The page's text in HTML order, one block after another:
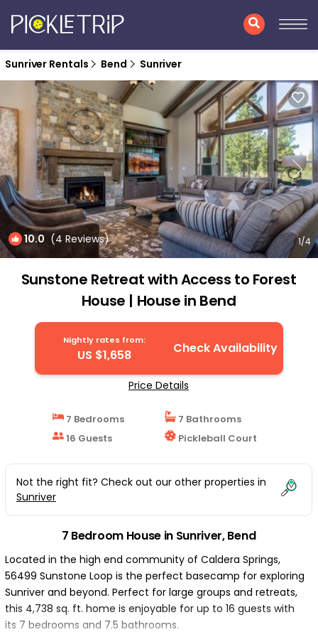
Sunriver Rentals Bend Sunriver
10.0 (4 Reviews) 1/4
Sunstone Retreat with Access to Forest
House | House in Bend
Nightly rates from:
US $1,658 Check Availability
Price Details
7 Bedrooms
7 Bathrooms
16 Guests
Pickleball Court
Not the right fit? Check out our other properties in
Sunriver
7 Bedroom House in Sunriver, Bend
Located in the high end community of Caldera Springs,
56499 Sunstone Loop is the perfect basecamp for exploring
Sunriver and beyond. Perfect for large groups and retreats,
this 4,738 sq. ft. home is enjoyable for up to 16 guests with
its 7 bedrooms and 7.5 bathrooms.